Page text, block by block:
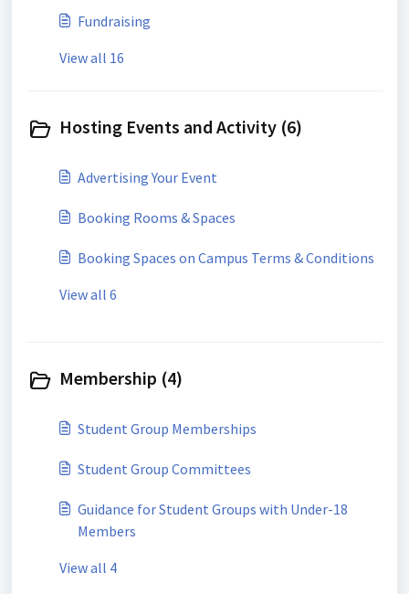
Fundraising
View all 16
Hosting Events and Activity (6)
Advertising Your Event
Booking Rooms & Spaces
Booking Spaces on Campus Terms & Conditions
View all 6
Membership (4)
Student Group Memberships
Student Group Committees
Guidance for Student Groups with Under-18
Members
View all 4